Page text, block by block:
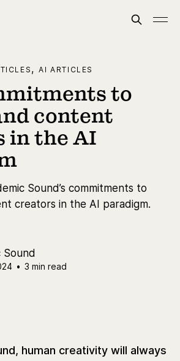
,AI ARTICLES
to
content
in the AI
Sound’s commitments to
creators in the AI paradigm.
Sound
• 3 min read
human creativity will always